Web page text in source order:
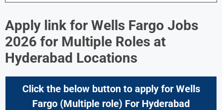
Apply link for Wells Fargo Jobs
2026 for Multiple Roles at
Hyderabad Locations
Click the below button to apply for Wells
Fargo (Multiple role) For Hyderabad